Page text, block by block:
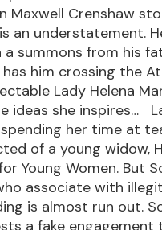
Crenshaw
an understatement.
summons from his
him crossing the
Lady Helena
ideas she inspires…
her time at
of a young widow,
Young Women. But
associate with
is almost run out.